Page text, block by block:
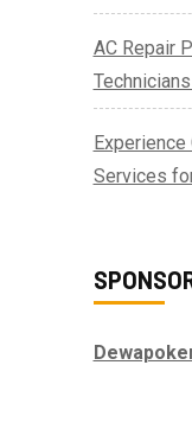
AC Repair
Services